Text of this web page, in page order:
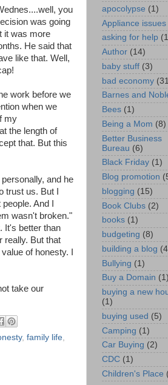
you
was going
it was more
He said that
like that. Well,
work before we
when we
my
the length of
that. But this
and he
us. But I
And I
wasn't broken."
It's better than
really. But that
of honesty. I
take our
, family life
apocolypse (1)
Appliance issues
asking for help
Author (14)
baby stuff (3)
bad economy
Barnes and
Bees (1)
Being a Mom (8)
Better Business
Bureau (6)
Black Friday (1)
Blog promotion
blogging (15)
Book Clubs (2)
books (1)
budgeting (8)
building a blog
Bullying (1)
Buy a Domain (1)
buying a new
(1)
buying used (5)
Camping (1)
Car Buying (2)
CDC (1)
Children's Place